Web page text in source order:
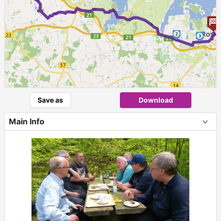
2 3
Save as Download
Main Info